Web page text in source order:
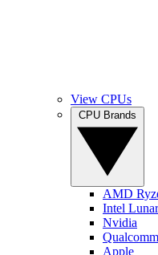
View CPUs
AMD
Intel
Nvidia
Qualcomm
Apple